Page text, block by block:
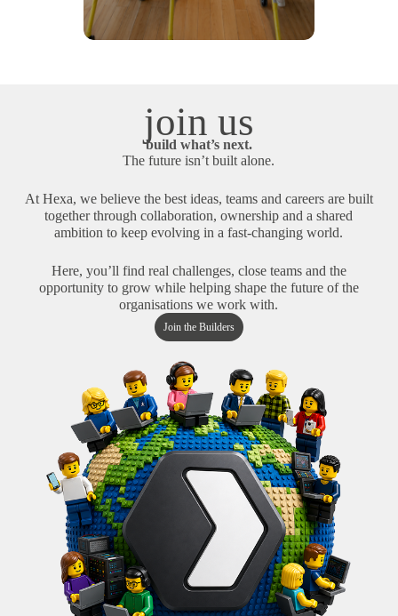
join us
build what’s next.
The future isn’t built alone.
At Hexa, we believe the best ideas, teams and careers are built
together through collaboration, ownership and a shared
ambition to keep evolving in a fast-changing world.
Here, you’ll find real challenges, close teams and the
opportunity to grow while helping shape the future of the
organisations we work with.
Join the Builders